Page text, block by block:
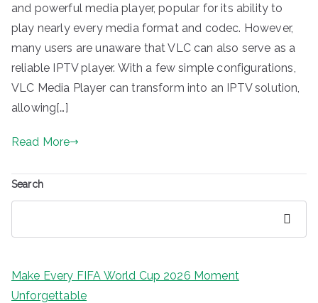
and powerful media player, popular for its ability to
play nearly every media format and codec. However,
many users are unaware that VLC can also serve as a
reliable IPTV player. With a few simple configurations,
VLC Media Player can transform into an IPTV solution,
allowing[…]
Read More
Search
Make Every FIFA World Cup 2026 Moment
Unforgettable